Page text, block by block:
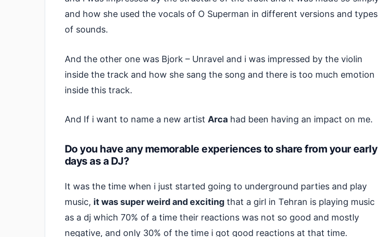
and how she used the vocals of O Superman in different versions and types
of sounds.
And the other one was Bjork – Unravel and i was impressed by the violin
inside the track and how she sang the song and there is too much emotion
inside this track.
And If i want to name a new artist Arca had been having an impact on me.
Do you have any memorable experiences to share from your early
days as a DJ?
It was the time when i just started going to underground parties and play
music, it was super weird and exciting that a girl in Tehran is playing music
as a dj which 70% of a time their reactions was not so good and mostly
negative, and only 30% of the time i got good reactions at that time.